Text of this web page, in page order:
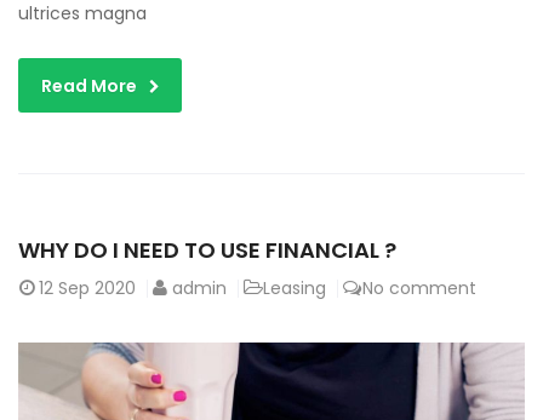
ultrices magna
Read More
WHY DO I NEED TO USE FINANCIAL ?
12 Sep 2020 admin Leasing No comment